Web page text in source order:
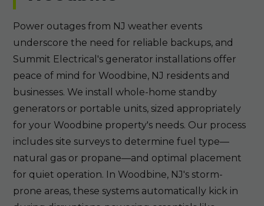
Power outages from NJ weather events
underscore the need for reliable backups, and
Summit Electrical's generator installations offer
peace of mind for Woodbine, NJ residents and
businesses. We install whole-home standby
generators or portable units, sized appropriately
for your Woodbine property's needs. Our process
includes site surveys to determine fuel type—
natural gas or propane—and optimal placement
for quiet operation. In Woodbine, NJ's storm-
prone areas, these systems automatically kick in